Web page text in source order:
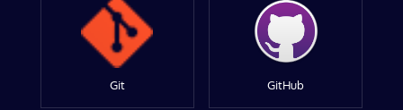
Git GitHub